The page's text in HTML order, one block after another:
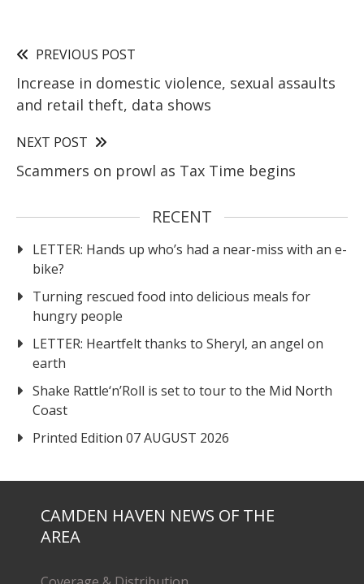
PREVIOUS POST
Increase in domestic violence, sexual assaults
and retail theft, data shows
NEXT POST
Scammers on prowl as Tax Time begins
RECENT
LETTER: Hands up who’s had a near-miss with an e-
bike?
Turning rescued food into delicious meals for
hungry people
LETTER: Heartfelt thanks to Sheryl, an angel on
earth
Shake Rattle‘n’Roll is set to tour to the Mid North
Coast
Printed Edition 07 AUGUST 2026
CAMDEN HAVEN NEWS OF THE
AREA